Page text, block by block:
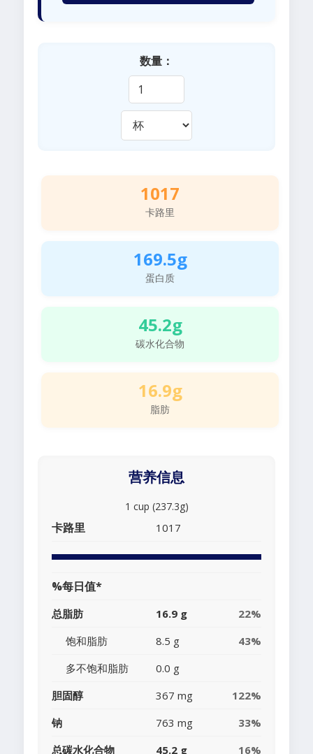
数量：
1017
卡路里
169.5g
蛋白质
45.2g
碳水化合物
16.9g
脂肪
营养信息
1 cup (237.3g)
卡路里 1017
%每日值*
总脂肪 16.9 g
22%
饱和脂肪
8.5 g
43%
多不饱和脂肪
0.0 g
胆固醇
367 mg
122%
钠
763 mg
33%
总碳水化合物
45.2 g 16%